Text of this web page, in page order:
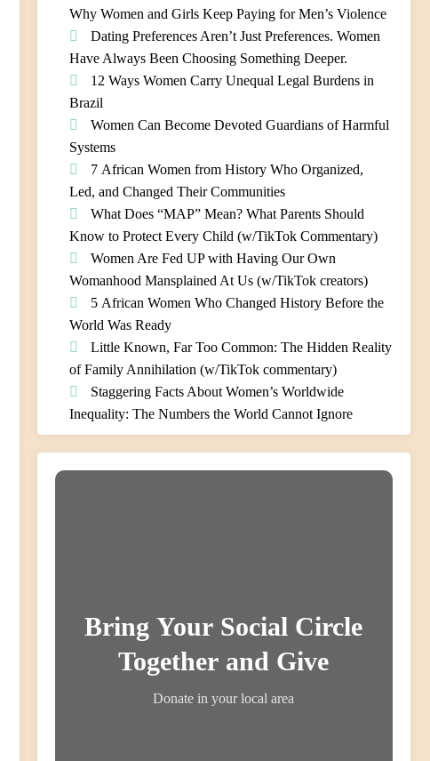
Why Women and Girls Keep Paying for Men’s Violence
Dating Preferences Aren’t Just Preferences. Women
Have Always Been Choosing Something Deeper.
12 Ways Women Carry Unequal Legal Burdens in
Brazil
Women Can Become Devoted Guardians of Harmful
Systems
7 African Women from History Who Organized,
Led, and Changed Their Communities
What Does “MAP” Mean? What Parents Should
Know to Protect Every Child (w/TikTok Commentary)
Women Are Fed UP with Having Our Own
Womanhood Mansplained At Us (w/TikTok creators)
5 African Women Who Changed History Before the
World Was Ready
Little Known, Far Too Common: The Hidden Reality
of Family Annihilation (w/TikTok commentary)
Staggering Facts About Women’s Worldwide
Inequality: The Numbers the World Cannot Ignore
Bring Your Social Circle
Together and Give
Donate in your local area